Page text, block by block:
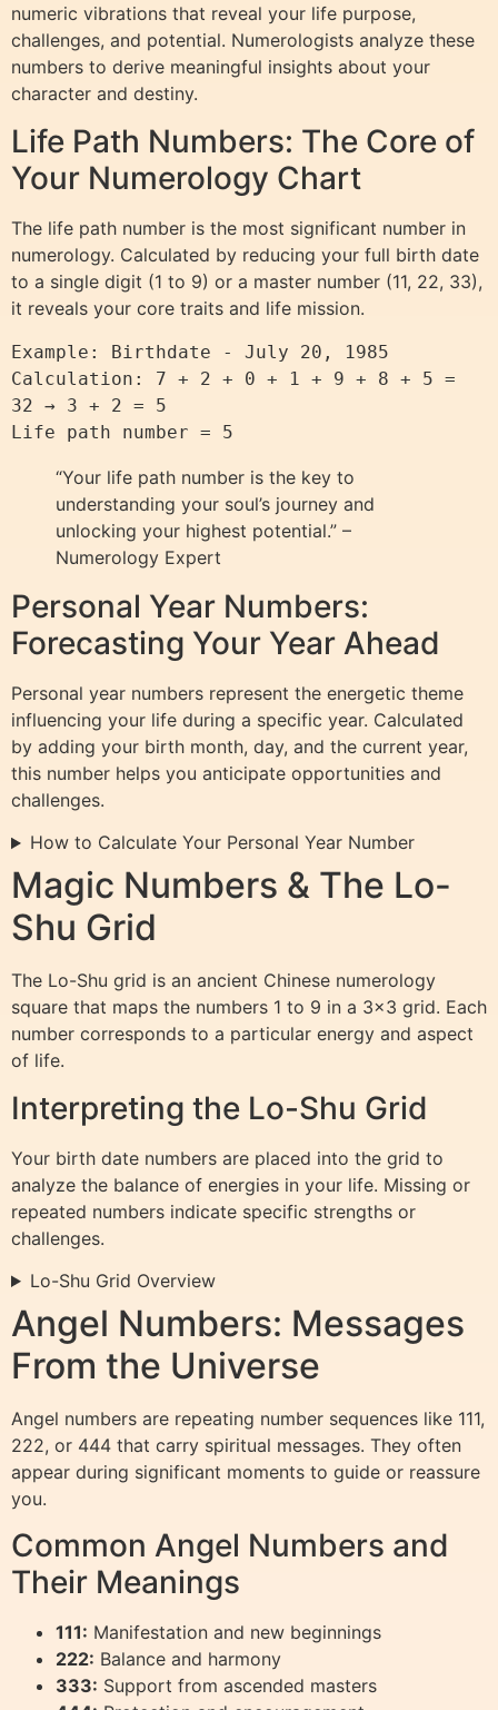
numeric vibrations that reveal your life purpose,
challenges, and potential. Numerologists analyze these
numbers to derive meaningful insights about your
character and destiny.
Life Path Numbers: The Core of
Your Numerology Chart
The life path number is the most significant number in
numerology. Calculated by reducing your full birth date
to a single digit (1 to 9) or a master number (11, 22, 33),
it reveals your core traits and life mission.
Example: Birthdate - July 20, 1985
Calculation: 7 + 2 + 0 + 1 + 9 + 8 + 5 =
32 → 3 + 2 = 5
Life path number = 5
“Your life path number is the key to
understanding your soul’s journey and
unlocking your highest potential.” –
Numerology Expert
Personal Year Numbers:
Forecasting Your Year Ahead
Personal year numbers represent the energetic theme
influencing your life during a specific year. Calculated
by adding your birth month, day, and the current year,
this number helps you anticipate opportunities and
challenges.
How to Calculate Your Personal Year Number
Magic Numbers & The Lo-
Shu Grid
The Lo-Shu grid is an ancient Chinese numerology
square that maps the numbers 1 to 9 in a 3×3 grid. Each
number corresponds to a particular energy and aspect
of life.
Interpreting the Lo-Shu Grid
Your birth date numbers are placed into the grid to
analyze the balance of energies in your life. Missing or
repeated numbers indicate specific strengths or
challenges.
Lo-Shu Grid Overview
Angel Numbers: Messages
From the Universe
Angel numbers are repeating number sequences like 111,
222, or 444 that carry spiritual messages. They often
appear during significant moments to guide or reassure
you.
Common Angel Numbers and
Their Meanings
111: Manifestation and new beginnings
222: Balance and harmony
333: Support from ascended masters